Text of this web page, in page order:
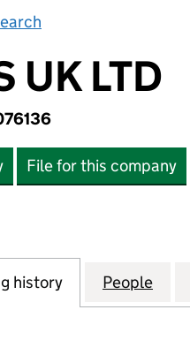
UK LTD
File for this company
UK LTD (15076136)
history for ITOXSYS UK
People for